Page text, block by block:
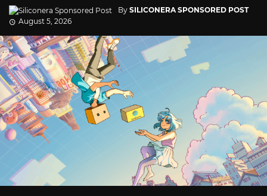
By SILICONERA SPONSORED POST
August 5, 2026